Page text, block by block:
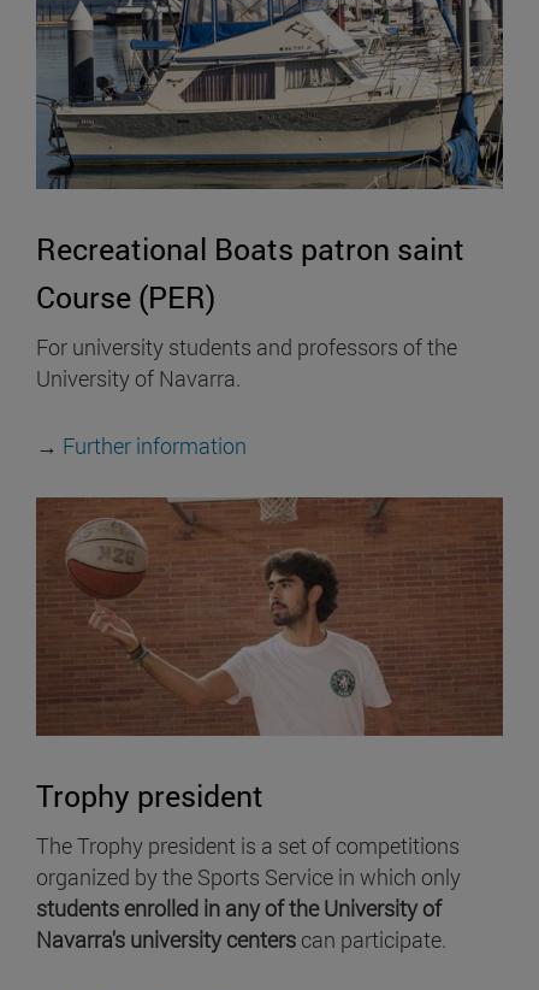
Recreational Boats patron saint
Course (PER)
For university students and professors of the
University of Navarra.
→ Further information
Trophy president
The Trophy president is a set of competitions
organized by the Sports Service in which only
students enrolled in any of the University of
Navarra's university centers can participate.